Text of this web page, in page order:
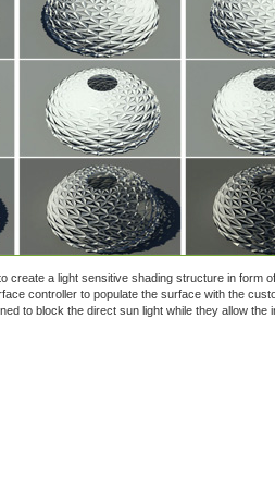
create a light sensitive shading structure in
controller to populate the surface with the
to block the direct sun light while they allow the